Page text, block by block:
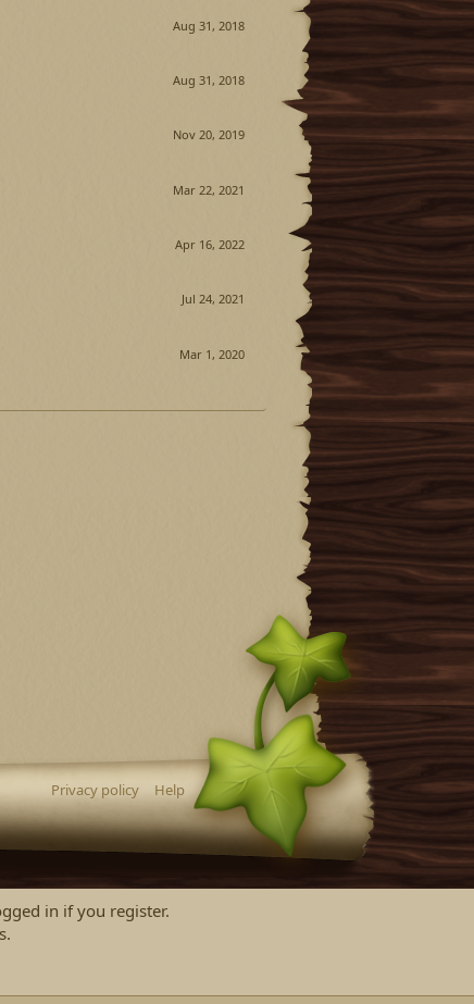
Aug 31, 2018
Aug 31, 2018
Nov 20, 2019
Mar 22, 2021
Apr 16, 2022
Jul 24, 2021
Mar 1, 2020
Privacy policy Help
in if you register.